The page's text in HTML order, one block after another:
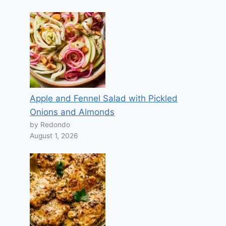
Apple and Fennel Salad with Pickled
Onions and Almonds
by Redondo
August 1, 2026